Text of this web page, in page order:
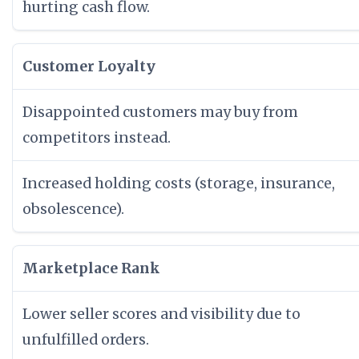
hurting cash flow.
Customer Loyalty
Disappointed customers may buy from
competitors instead.
Increased holding costs (storage, insurance,
obsolescence).
Marketplace Rank
Lower seller scores and visibility due to
unfulfilled orders.